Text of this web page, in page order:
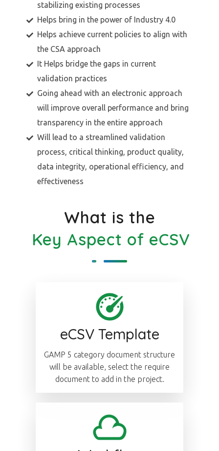
stabilizing existing processes
Helps bring in the power of Industry 4.0
Helps achieve current policies to align with
the CSA approach
It Helps bridge the gaps in current
validation practices
Going ahead with an electronic approach
will improve overall performance and bring
transparency in the entire approach
Will lead to a streamlined validation
process, critical thinking, product quality,
data integrity, operational efficiency, and
effectiveness
What is the
Key Aspect of eCSV
eCSV Template
GAMP 5 category document structure
will be available, select the require
document to add in the project.